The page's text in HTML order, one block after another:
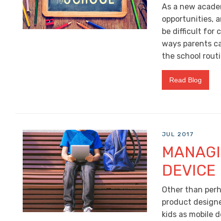
As a new
opportunities,
be difficult for
ways parents
the school
Read Blog
JUL 2017
DEVICE
Other than
product
kids as mobile